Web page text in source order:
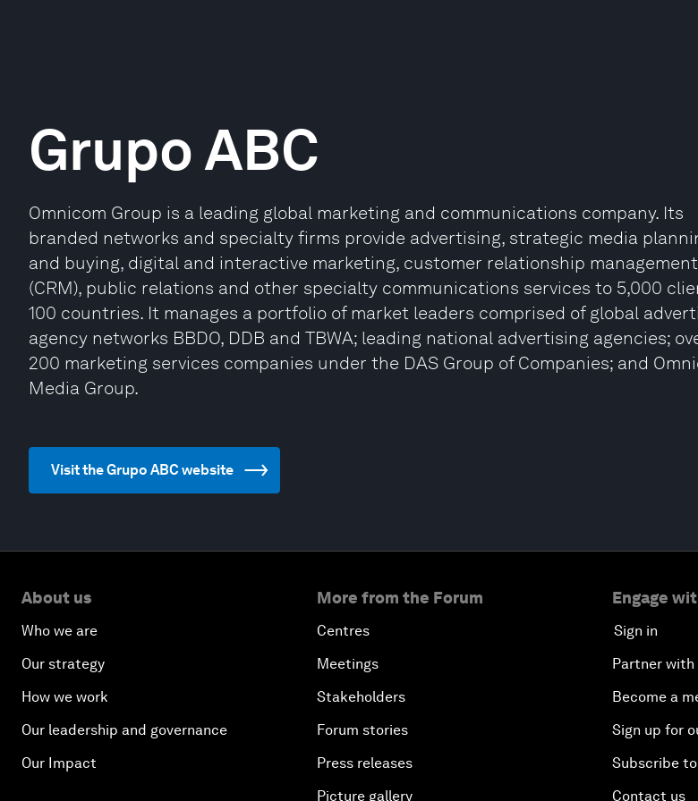
Grupo ABC
Omnicom Group is a leading global marketing and communications company. Its
branded networks and specialty firms provide advertising, strategic media
and buying, digital and interactive marketing, customer relationship management
(CRM), public relations and other specialty communications services to 5,000
100 countries. It manages a portfolio of market leaders comprised of global
agency networks BBDO, DDB and TBWA; leading national advertising agencies;
200 marketing services companies under the DAS Group of Companies; and
Media Group.
Visit the Grupo ABC website
About us
Who we are
Our strategy
How we work
Our leadership and governance
Our Impact
More from the Forum
Centres
Meetings
Stakeholders
Forum stories
Press releases
Picture gallery
Engage
Sign in
Partner with
Become a
Sign up for
Subscribe
Contact us